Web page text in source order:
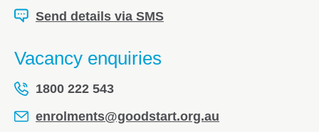
Send details via SMS
Vacancy enquiries
1800 222 543
enrolments@goodstart.org.au